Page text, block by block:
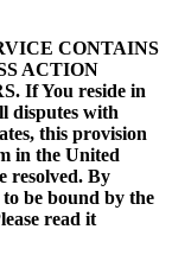
CONTAINS
ACTION
If You reside in
disputes with
this provision
in the United
resolved. By
to be bound by the
read it